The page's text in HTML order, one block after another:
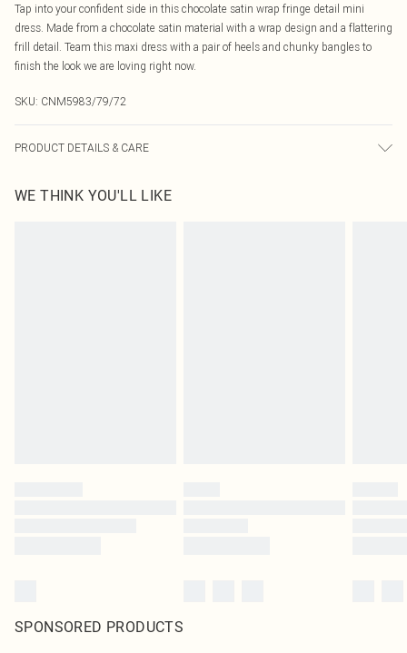
Tap into your confident side in this chocolate satin wrap fringe detail mini
dress. Made from a chocolate satin material with a wrap design and a flattering
frill detail. Team this maxi dress with a pair of heels and chunky bangles to
finish the look we are loving right now.
SKU: CNM5983/79/72
PRODUCT DETAILS & CARE
WE THINK YOU'LL LIKE
SPONSORED PRODUCTS